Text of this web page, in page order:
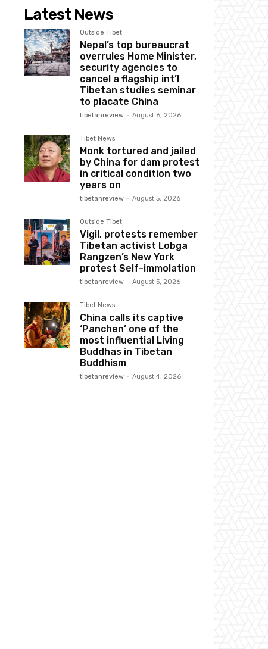
Latest News
Outside Tibet
Nepal’s top bureaucrat
overrules Home Minister,
security agencies to
cancel a flagship int’l
Tibetan studies seminar
to placate China
tibetanreview - August 6, 2026
Tibet News
Monk tortured and jailed
by China for dam protest
in critical condition two
years on
tibetanreview - August 5, 2026
Outside Tibet
Vigil, protests remember
Tibetan activist Lobga
Rangzen’s New York
protest Self-immolation
tibetanreview - August 5, 2026
Tibet News
China calls its captive
‘Panchen’ one of the
most influential Living
Buddhas in Tibetan
Buddhism
tibetanreview - August 4, 2026